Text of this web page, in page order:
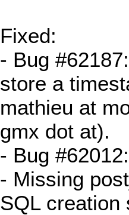
Fixed:
- Bug
store a
mathieu at
gmx dot at).
- Bug
- Missing
SQL creation